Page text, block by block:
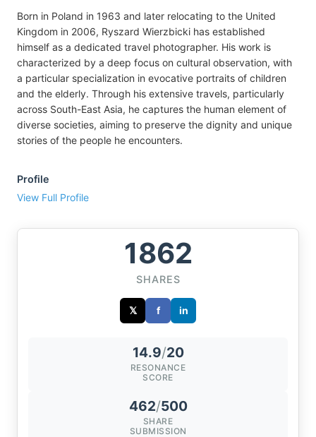
Born in Poland in 1963 and later relocating to the United
Kingdom in 2006, Ryszard Wierzbicki has established
himself as a dedicated travel photographer. His work is
characterized by a deep focus on cultural observation, with
a particular specialization in evocative portraits of children
and the elderly. Through his extensive travels, particularly
across South-East Asia, he captures the human element of
diverse societies, aiming to preserve the dignity and unique
stories of the people he encounters.
Profile
View Full Profile
1862
SHARES
𝕏 f in
14.9/20
RESONANCE
SCORE
462/500
SHARE
SUBMISSION